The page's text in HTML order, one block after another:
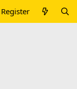
Register